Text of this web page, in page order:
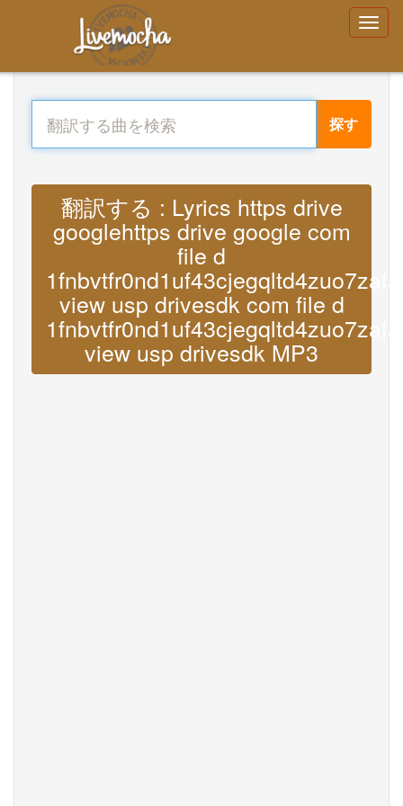
探す
翻訳する : Lyrics https drive
googlehttps drive google com
file d
1fnbvtfr0nd1uf43cjegqltd4zuo7zafa
view usp drivesdk com file d
1fnbvtfr0nd1uf43cjegqltd4zuo7zafa
view usp drivesdk MP3